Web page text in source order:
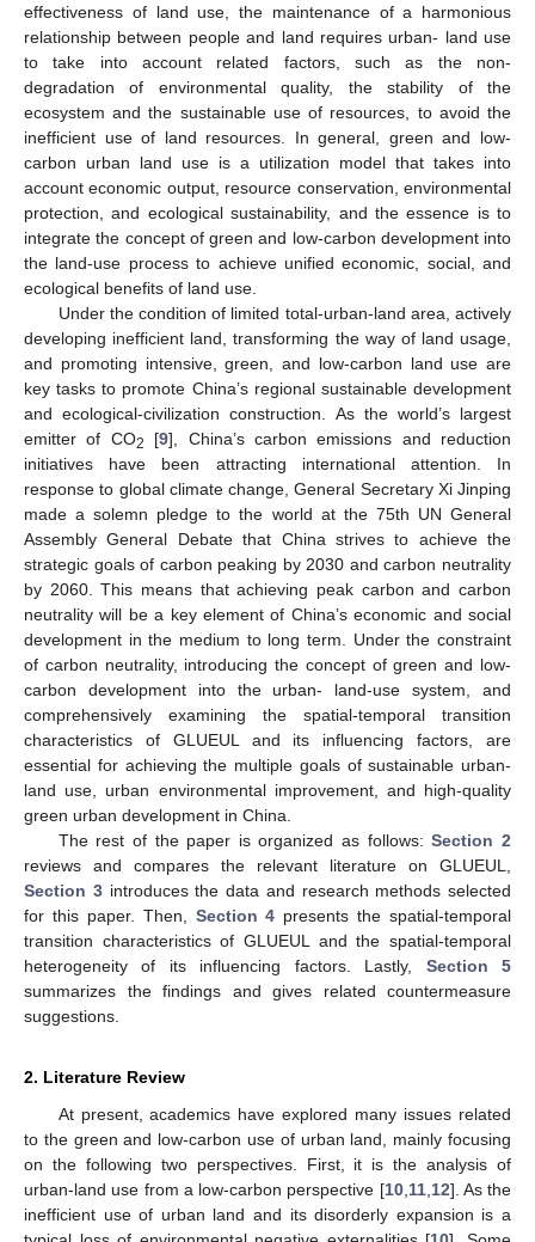
effectiveness of land use, the maintenance of a harmonious
relationship between people and land requires urban- land use
to take into account related factors, such as the non-
degradation of environmental quality, the stability of the
ecosystem and the sustainable use of resources, to avoid the
inefficient use of land resources. In general, green and low-
carbon urban land use is a utilization model that takes into
account economic output, resource conservation, environmental
protection, and ecological sustainability, and the essence is to
integrate the concept of green and low-carbon development into
the land-use process to achieve unified economic, social, and
ecological benefits of land use.
Under the condition of limited total-urban-land area, actively
developing inefficient land, transforming the way of land usage,
and promoting intensive, green, and low-carbon land use are
key tasks to promote China’s regional sustainable development
and ecological-civilization construction. As the world’s largest
emitter of CO2 [9], China’s carbon emissions and reduction
initiatives have been attracting international attention. In
response to global climate change, General Secretary Xi Jinping
made a solemn pledge to the world at the 75th UN General
Assembly General Debate that China strives to achieve the
strategic goals of carbon peaking by 2030 and carbon neutrality
by 2060. This means that achieving peak carbon and carbon
neutrality will be a key element of China’s economic and social
development in the medium to long term. Under the constraint
of carbon neutrality, introducing the concept of green and low-
carbon development into the urban- land-use system, and
comprehensively examining the spatial-temporal transition
characteristics of GLUEUL and its influencing factors, are
essential for achieving the multiple goals of sustainable urban-
land use, urban environmental improvement, and high-quality
green urban development in China.
The rest of the paper is organized as follows:Section 2
reviews and compares the relevant literature on GLUEUL,
Section 3introduces the data and research methods selected
for this paper. Then, Section 4 presents the spatial-temporal
transition characteristics of GLUEUL and the spatial-temporal
heterogeneity of its influencing factors. Lastly, Section 5
summarizes the findings and gives related countermeasure
suggestions.
2. Literature Review
At present, academics have explored many issues related
to the green and low-carbon use of urban land, mainly focusing
on the following two perspectives. First, it is the analysis of
urban-land use from a low-carbon perspective [10, 11, 12]. As the
inefficient use of urban land and its disorderly expansion is a